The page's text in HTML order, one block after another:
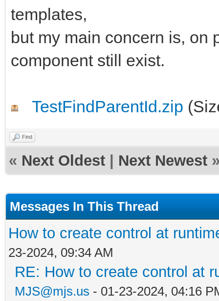
AParentId :=
end;
end;
templates,
but my main concern is, on
component still exist.
TestFindParentId.zip
Find
« Next Oldest Next Newest
Messages In This Thread
How to create control at
23-2024, 09:34 AM
RE: How to create control at
MJS@mjs.us - 01-23-2024, 04:16